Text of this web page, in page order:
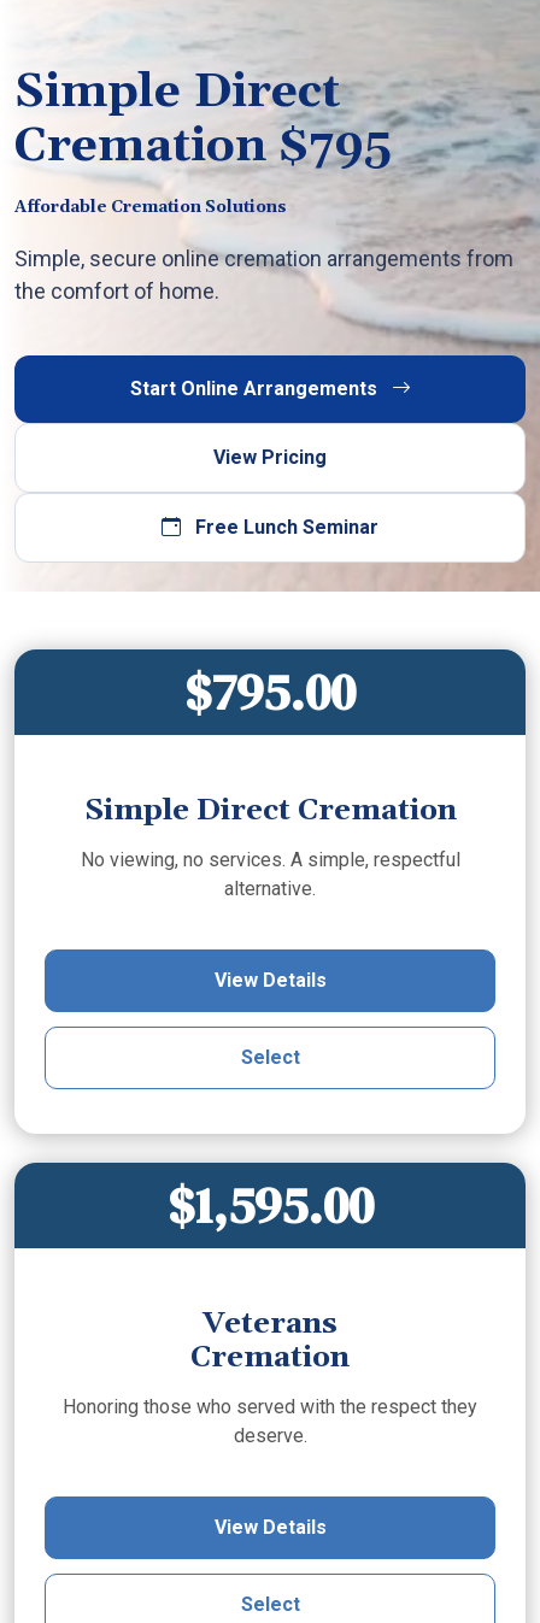
Simple Direct
Cremation $795
Affordable Cremation Solutions
Simple, secure online cremation arrangements from
the comfort of home.
Start Online Arrangements
View Pricing
Free Lunch Seminar
$795.00
Simple Direct Cremation
No viewing, no services. A simple, respectful
alternative.
View Details
Select
$1,595.00
Veterans
Cremation
Honoring those who served with the respect they
deserve.
View Details
Select